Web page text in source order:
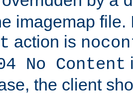
imagemap file.
action is
No Content
the client